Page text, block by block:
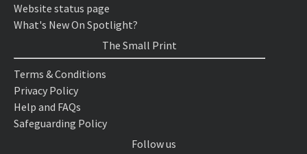
Website status page
What's New On Spotlight?
The Small Print
Terms & Conditions
Privacy Policy
Help and FAQs
Safeguarding Policy
Follow us